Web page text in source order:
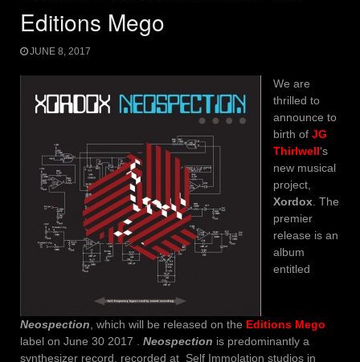
Editions Mego
JUNE 8, 2017
We are
thrilled to
announce to
birth of JG
Thirlwell‘s
new musical
project,
Xordox . The
premier
release is an
album
entitled
Neospection , which will be released on the Editions Mego
label on June 30 2017 .
Neospection is predominantly a
synthesizer record, recorded at Self Immolation studios in